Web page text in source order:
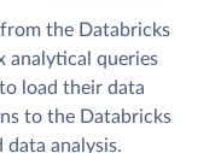
the Databricks
analytical queries
load their data
to the Databricks
analysis.